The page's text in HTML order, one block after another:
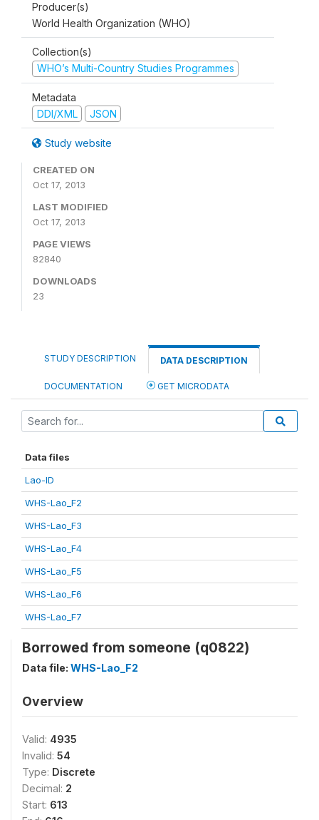
Producer(s)
World Health Organization (WHO)
Collection(s)
WHO’s Multi-Country Studies Programmes
Metadata
DDI/XML
JSON
Study website
CREATED ON
Oct 17, 2013
LAST MODIFIED
Oct 17, 2013
PAGE VIEWS
82840
DOWNLOADS
23
STUDY DESCRIPTION DATA DESCRIPTION
DOCUMENTATION GET MICRODATA
Data files
Lao-ID
WHS-Lao_F2
WHS-Lao_F3
WHS-Lao_F4
WHS-Lao_F5
WHS-Lao_F6
WHS-Lao_F7
Borrowed from someone (q0822)
Data file: WHS-Lao_F2
Overview
Valid: 4935
Invalid: 54
Type: Discrete
Decimal: 2
Start: 613